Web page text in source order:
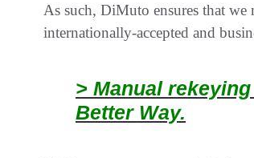
As such, DiMuto ensures that
internationally-accepted and
> Manual
Better Way.